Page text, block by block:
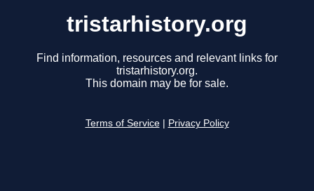
tristarhistory.org
Find information, resources and relevant links for
tristarhistory.org.
This domain may be for sale.
Terms of Service Privacy Policy